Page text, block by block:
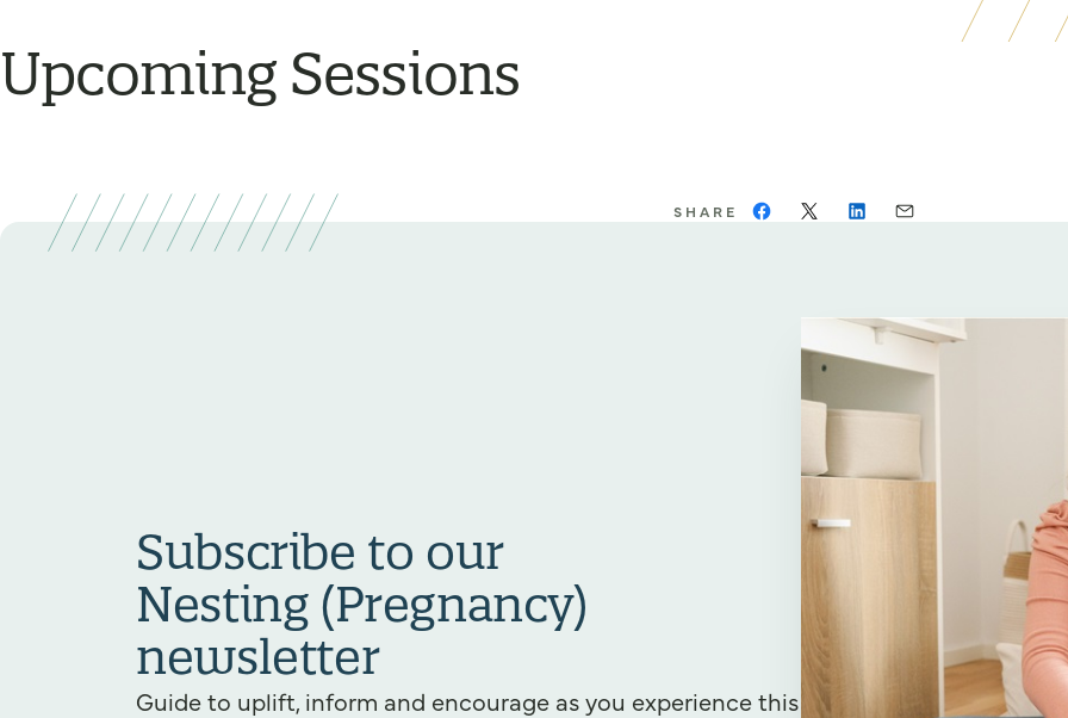
Upcoming Sessions
SHARE
Subscribe to our
Nesting (Pregnancy)
newsletter
Guide to uplift, inform and encourage as you experience this